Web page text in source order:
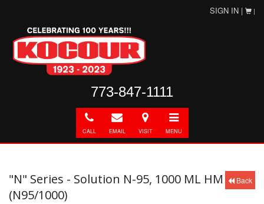
SIGN IN | |
773-847-1111
Call
CALL
E-
mail
EMAIL
Directions
VISIT
Toggle
navigation
MENU
Back
"N" Series - Solution N-95, 1000 ML HM
(N95/1000)